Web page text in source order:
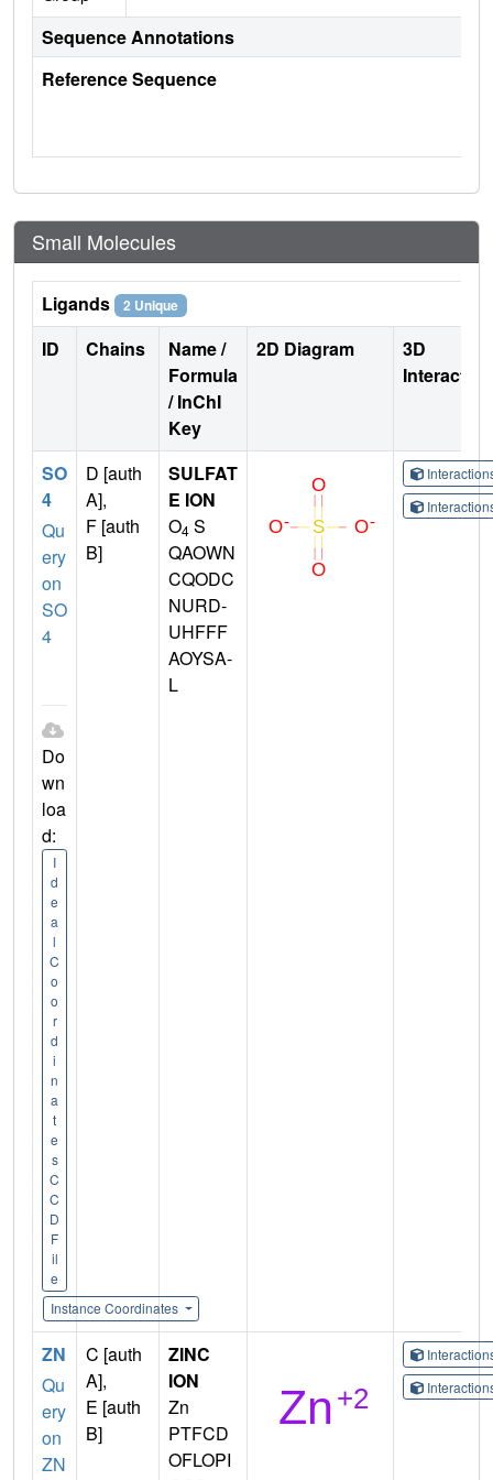
Sequence Annotations
Reference Sequence
Small Molecules
Ligands 2 Unique
ID Chains
Name /
Formula
/ InChI
Key
2D Diagram
3D
SO
4
Qu
ery
on
SO
4
Do
wn
loa
d:
I
d
e
a
l
C
o
o
r
d
i
n
a
t
e
s
C
C
D
F
il
e
Instance Coordinates
D [auth
A],
F [auth
B]
SULFAT
E ION
O4 S
QAOWN
CQODC
NURD-
UHFFF
AOYSA-
L
ZN
Qu
ery
on
ZN
C [auth
A],
E [auth
B]
ZINC
ION
Zn
PTFCD
OFLOPI